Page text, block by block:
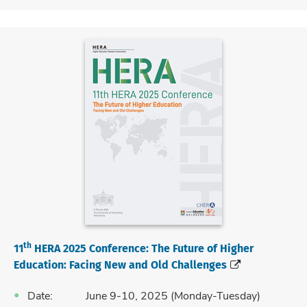
11th HERA 2025 Conference:The Future of Higher
Education: Facing New and Old Challenges
Date: June 9-10, 2025 (Monday-Tuesday)